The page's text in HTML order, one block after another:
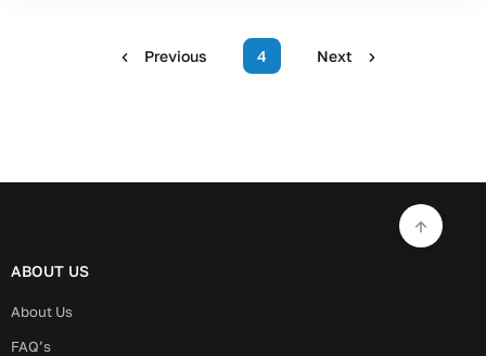
Previous 4 Next
ABOUT US
About Us
FAQ’s